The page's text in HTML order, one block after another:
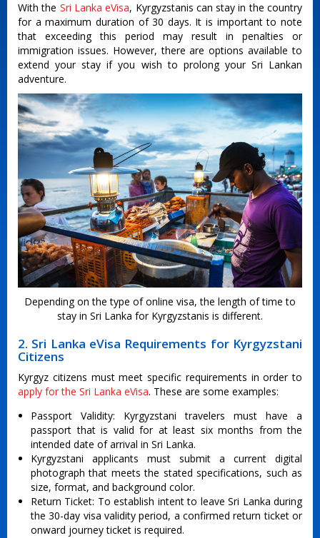
With the Sri Lanka eVisa, Kyrgyzstanis can stay in the country
for a maximum duration of 30 days. It is important to note
that exceeding this period may result in penalties or
immigration issues. However, there are options available to
extend your stay if you wish to prolong your Sri Lankan
adventure.
Depending on the type of online visa, the length of time to
stay in Sri Lanka for Kyrgyzstanis is different.
2. Sri Lanka eVisa Requirements for Kyrgyzstani
Citizens
Kyrgyz citizens must meet specific requirements in order to
apply for the Sri Lanka eVisa. These are some examples:
Passport Validity: Kyrgyzstani travelers must have a
passport that is valid for at least six months from the
intended date of arrival in Sri Lanka.
Kyrgyzstani applicants must submit a current digital
photograph that meets the stated specifications, such as
size, format, and background color.
Return Ticket: To establish intent to leave Sri Lanka during
the 30-day visa validity period, a confirmed return ticket or
onward journey ticket is required.